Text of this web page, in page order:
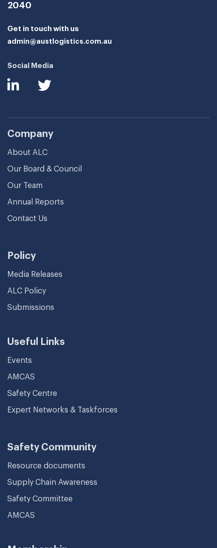
2040
Get in touch with us
admin@austlogistics.com.au
Social Media
Company
About ALC
Our Board & Council
Our Team
Annual Reports
Contact Us
Policy
Media Releases
ALC Policy
Submissions
Useful Links
Events
AMCAS
Safety Centre
Expert Networks & Taskforces
Safety Community
Resource documents
Supply Chain Awareness
Safety Committee
AMCAS